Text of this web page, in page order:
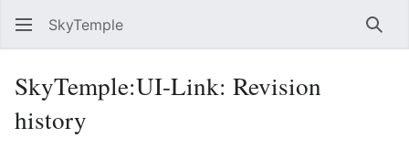
SkyTemple
SkyTemple:UI-Link: Revision
history